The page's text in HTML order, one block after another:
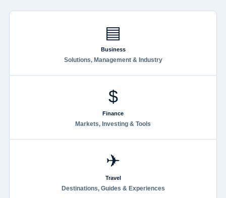
▤
Business
Solutions, Management & Industry
$
Finance
Markets, Investing & Tools
✈
Travel
Destinations, Guides & Experiences